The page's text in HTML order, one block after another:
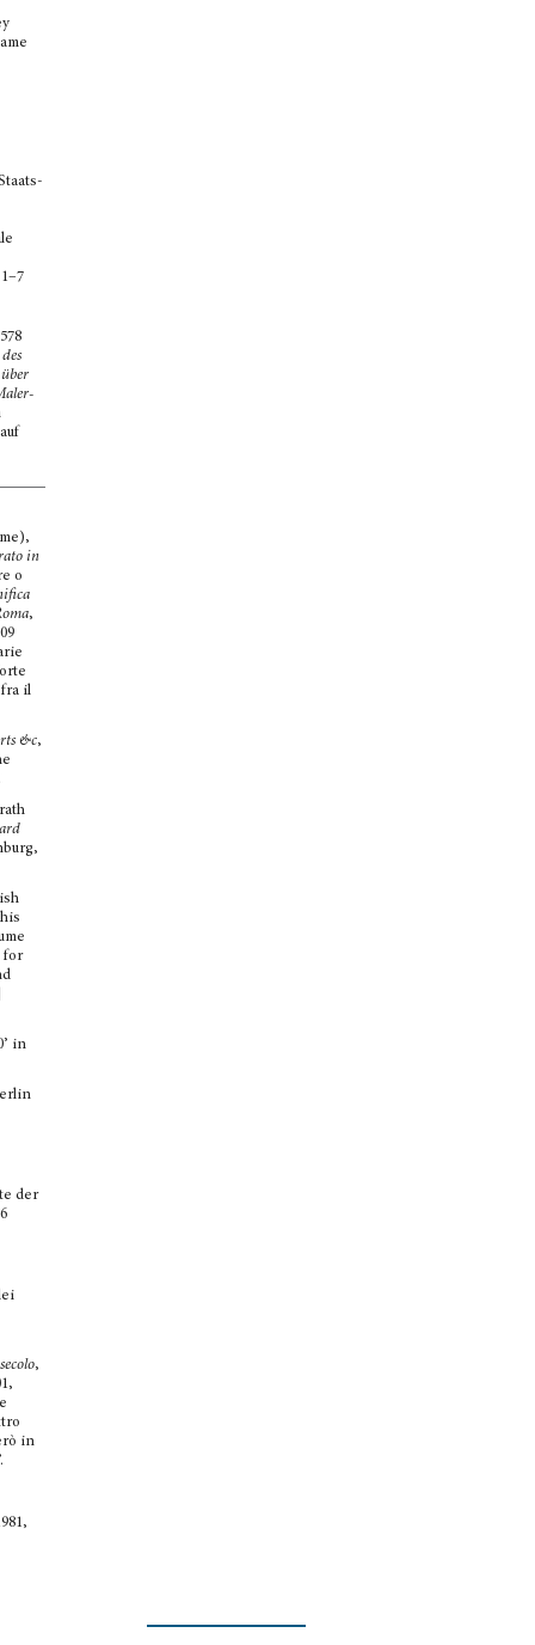
in
o
,
fra il
&c,
for
in
der
secolo,
in